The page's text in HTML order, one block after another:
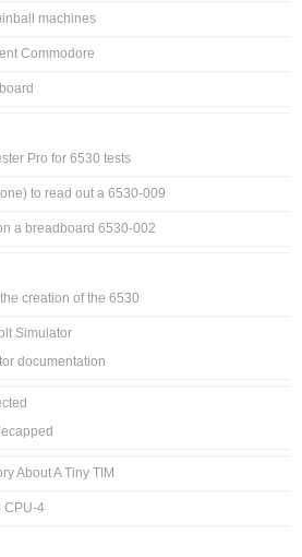
machines
Commodore
Pro for 6530 tests
to read out a 6530-009
a breadboard 6530-002
creation of the 6530
Simulator
documentation
About A Tiny TIM
CPU-4